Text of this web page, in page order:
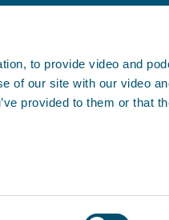
to provide video and
of our site with our video
provided to them or that
BIMCO